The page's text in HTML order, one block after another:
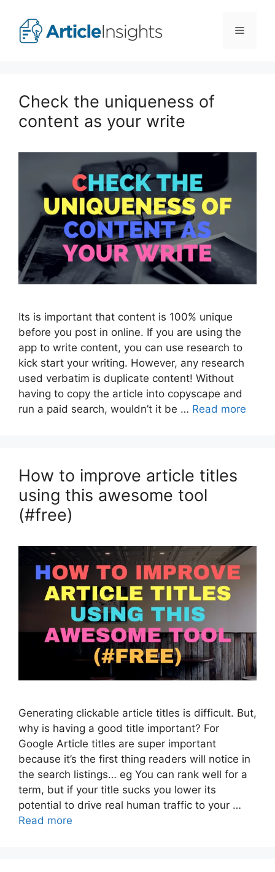
content
Menu
Check the uniqueness of
content as your write
Its is important that content is 100% unique
before you post in online. If you are using the
app to write content, you can use research to
kick start your writing. However, any research
used verbatim is duplicate content! Without
having to copy the article into copyscape and
run a paid search, wouldn’t it be … Read more
How to improve article titles
using this awesome tool
(#free)
Generating clickable article titles is difficult. But,
why is having a good title important? For
Google Article titles are super important
because it’s the first thing readers will notice in
the search listings… eg You can rank well for a
term, but if your title sucks you lower its
potential to drive real human traffic to your …
Read more